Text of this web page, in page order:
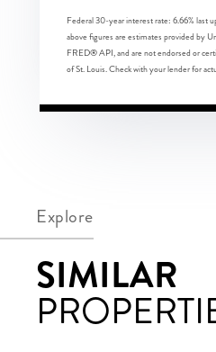
Federal 30-year interest rate: 6.66% last
above figures are estimates provided by
FRED® API, and are not endorsed or
of St. Louis. Check with your lender for
Explore
SIMILAR